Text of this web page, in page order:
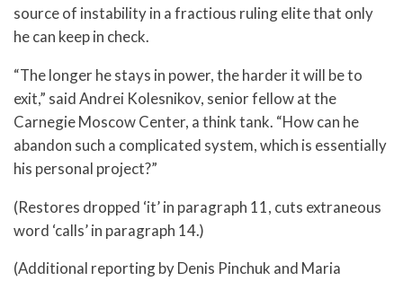
source of instability in a fractious ruling elite that only
he can keep in check.
“The longer he stays in power, the harder it will be to
exit,” said Andrei Kolesnikov, senior fellow at the
Carnegie Moscow Center, a think tank. “How can he
abandon such a complicated system, which is essentially
his personal project?”
(Restores dropped ‘it’ in paragraph 11, cuts extraneous
word ‘calls’ in paragraph 14.)
(Additional reporting by Denis Pinchuk and Maria